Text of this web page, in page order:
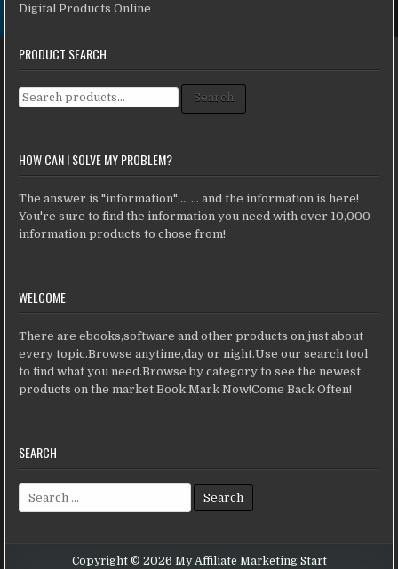
Digital Products Online
PRODUCT SEARCH
Search for: Search
HOW CAN I SOLVE MY PROBLEM?
The answer is "information" ... ... and the information is here!
You're sure to find the information you need with over 10,000
information products to chose from!
WELCOME
There are ebooks,software and other products on just about
every topic.Browse anytime,day or night.Use our search tool
to find what you need.Browse by category to see the newest
products on the market.Book Mark Now!Come Back Often!
SEARCH
Search for:
Copyright © 2026 My Affiliate Marketing Start